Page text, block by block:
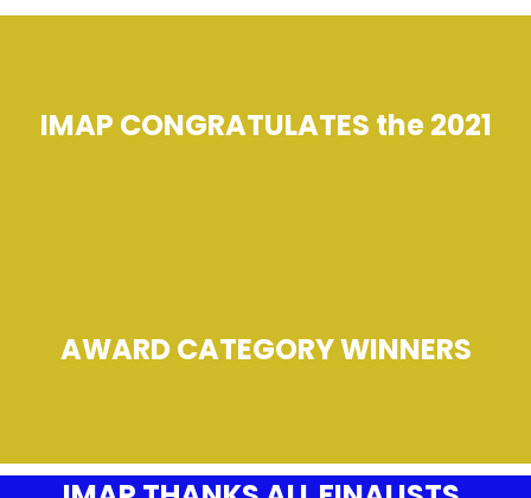
IMAP CONGRATULATES the 2021
AWARD CATEGORY WINNERS